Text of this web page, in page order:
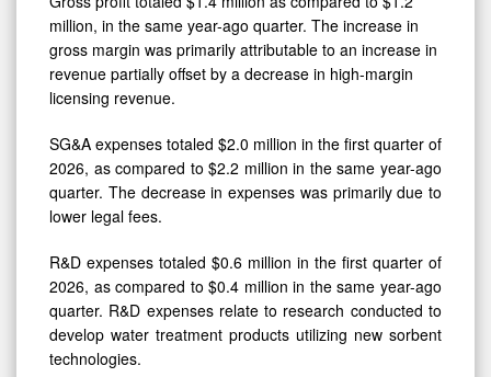
gross margin was primarily attributable to an increase in
revenue partially offset by a decrease in high-margin
licensing revenue.
2026, as compared to $2.2 million in the same year-ago
quarter. The decrease in expenses was primarily due to
lower legal fees.
2026, as compared to $0.4 million in the same year-ago
quarter. R&D expenses relate to research conducted to
develop water treatment products utilizing new sorbent
technologies.